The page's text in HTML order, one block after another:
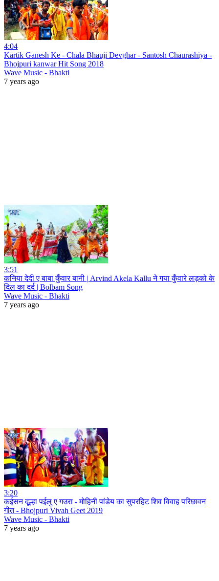
4:04
Kartik Ganesh Ke - Chala Bhauji Devghar - Santosh Chaurashiya -
Bhojpuri kanwar Hit Song 2018
Wave Music - Bhakti
7 years ago
3:51
कनिया देदी ए बाबा कुँवार बानी | Arvind Akela Kallu ने गया कुँवारे लड़को के
दिल का दर्द | Bolbam Song
Wave Music - Bhakti
7 years ago
3:20
कईसन दूल्हा पईलु ए गउरा - मोहिनी पांडेय का सुपरहिट शिव विवाह परिछावन
गीत - Bhojpuri Vivah Geet 2019
Wave Music - Bhakti
7 years ago